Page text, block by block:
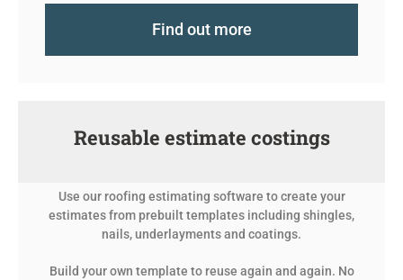
Find out more
Reusable estimate costings
Use our roofing estimating software to create your
estimates from prebuilt templates including shingles,
nails, underlayments and coatings.
Build your own template to reuse again and again. No